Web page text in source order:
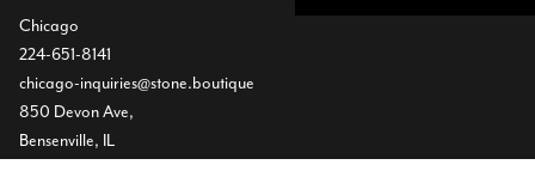
Chicago
224-651-8141
chicago-inquiries@stone.boutique
850 Devon Ave,
Bensenville, IL